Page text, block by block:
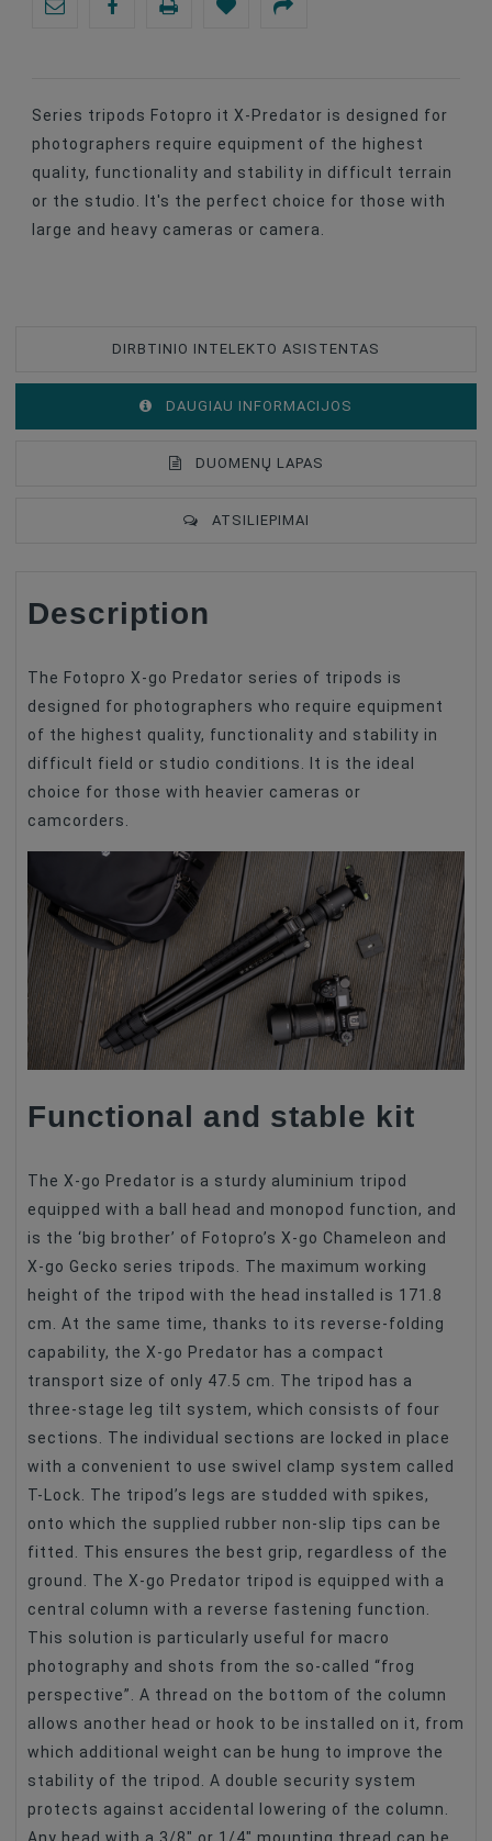
Series tripods Fotopro it X-Predator is designed for
photographers require equipment of the highest
quality, functionality and stability in difficult terrain
or the studio. It's the perfect choice for those with
large and heavy cameras or camera.
DIRBTINIO INTELEKTO ASISTENTAS
DAUGIAU INFORMACIJOS
DUOMENŲ LAPAS
ATSILIEPIMAI
Tripod Set
Description
The Fotopro X-go Predator series of tripods is
designed for photographers who require equipment
of the highest quality, functionality and stability in
difficult field or studio conditions. It is the ideal
choice for those with heavier cameras or
camcorders.
Functional and stable kit
The X-go Predator is a sturdy aluminium tripod
equipped with a ball head and monopod function, and
is the ‘big brother’ of Fotopro’s X-go Chameleon and
X-go Gecko series tripods. The maximum working
height of the tripod with the head installed is 171.8
cm. At the same time, thanks to its reverse-folding
capability, the X-go Predator has a compact
transport size of only 47.5 cm. The tripod has a
three-stage leg tilt system, which consists of four
sections. The individual sections are locked in place
with a convenient to use swivel clamp system called
T-Lock. The tripod’s legs are studded with spikes,
onto which the supplied rubber non-slip tips can be
fitted. This ensures the best grip, regardless of the
ground. The X-go Predator tripod is equipped with a
central column with a reverse fastening function.
This solution is particularly useful for macro
photography and shots from the so-called “frog
perspective”. A thread on the bottom of the column
allows another head or hook to be installed on it, from
which additional weight can be hung to improve the
stability of the tripod. A double security system
protects against accidental lowering of the column.